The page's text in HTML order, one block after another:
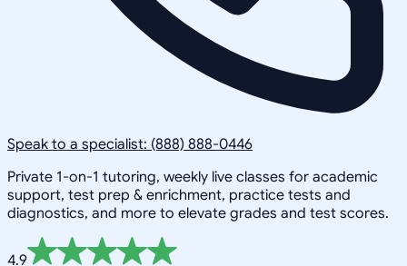
Speak to a specialist: (888) 888-0446
Private 1-on-1 tutoring, weekly live classes for academic
support, test prep & enrichment, practice tests and
diagnostics, and more to elevate grades and test scores.
4.9